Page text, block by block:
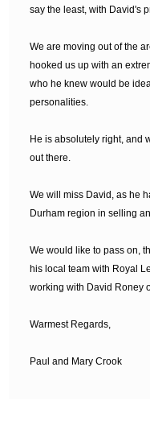
say the least, with David's
We are moving out of the
hooked us up with an
who he knew would be
personalities.
He is absolutely right, and
out there.
We will miss David, as he
Durham region in selling
We would like to pass on,
his local team with Royal
working with David Roney
Warmest Regards,
Paul and Mary Crook